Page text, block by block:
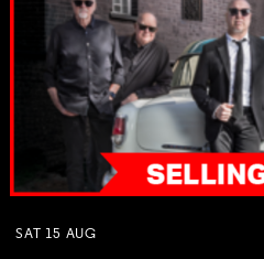
SAT 15 AUG